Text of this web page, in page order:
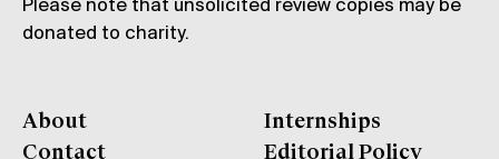
Please note that unsolicited review copies may be
donated to charity.
About
Contact
Internships
Editorial Policy